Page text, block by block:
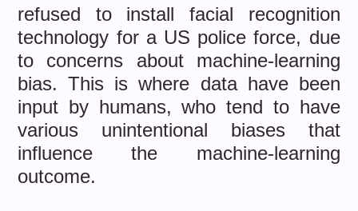
refused to install facial recognition
technology for a US police force, due
to concerns about machine-learning
bias. This is where data have been
input by humans, who tend to have
various unintentional biases that
influence the machine-learning
outcome.